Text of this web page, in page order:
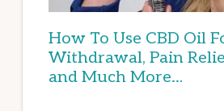
How To Use CBD Oil
Withdrawal, Pain
and Much More…